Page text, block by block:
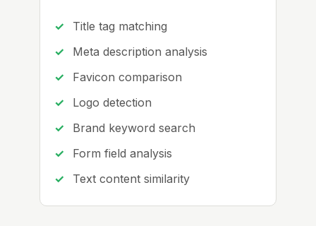
Title tag matching
Meta description analysis
Favicon comparison
Logo detection
Brand keyword search
Form field analysis
Text content similarity